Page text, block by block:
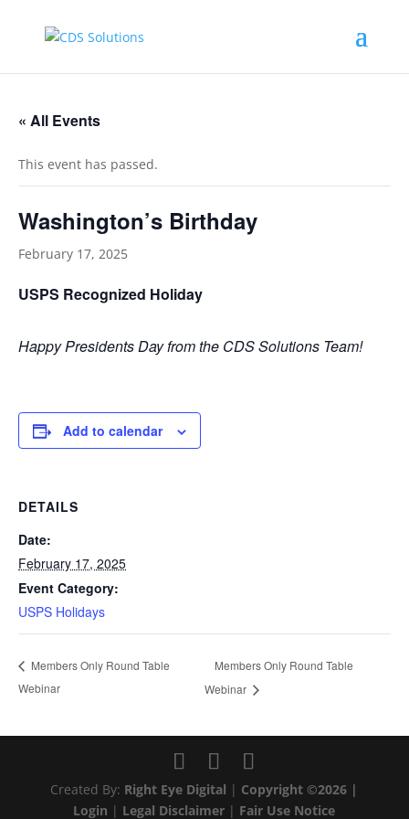
« All Events
This event has passed.
Washington’s Birthday
February 17, 2025
USPS Recognized Holiday
Happy Presidents Day from the CDS Solutions Team!
Add to calendar
DETAILS
Date:
February 17, 2025
Event Category:
USPS Holidays
Members Only Round Table
Webinar
Members Only Round Table
Webinar
Created By: Right Eye Digital | Copyright ©2026 |
Login | Legal Disclaimer | Fair Use Notice